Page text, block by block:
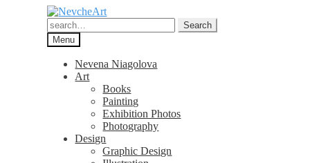
Skip
to
navigation
Skip
to
content
Search
for:
Search
Menu
Nevena Niagolova
Art
Books
Painting
Exhibition Photos
Photography
Design
Graphic Design